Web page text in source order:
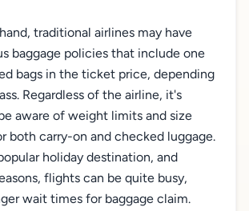
traditional airlines may have
baggage policies that include one
bags in the ticket price, depending
Regardless of the airline, it's
aware of weight limits and size
both carry-on and checked luggage.
holiday destination, and
flights can be quite busy,
wait times for baggage claim.